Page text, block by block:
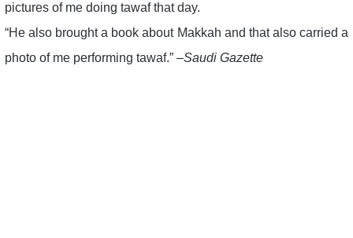
pictures of me doing tawaf that day.
“He also brought a book about Makkah and that also carried a
photo of me performing tawaf.” –Saudi Gazette